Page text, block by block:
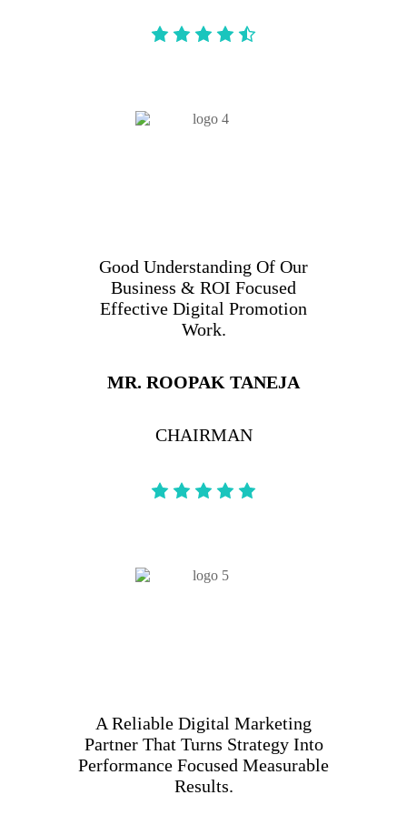
Good Understanding Of Our
Business & ROI Focused
Effective Digital Promotion
Work.
MR. ROOPAK TANEJA
CHAIRMAN
A Reliable Digital Marketing
Partner That Turns Strategy Into
Performance Focused Measurable
Results.